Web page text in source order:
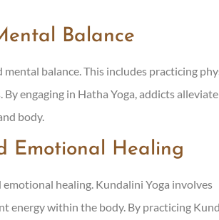
Balance
balance. This includes practicing
engaging in Hatha Yoga, addicts alleviate
body.
Emotional Healing
healing. Kundalini Yoga involves
energy within the body. By practicing